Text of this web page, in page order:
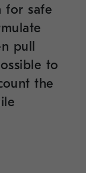
for safe
pull
to
the